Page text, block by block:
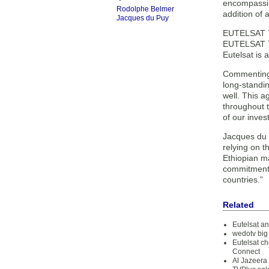
Rodolphe Belmer
Jacques du Puy
addition of
Eutelsat is
long-
well. This
throughout
of our
Jacques du
relying on
Ethiopian
countries.”
Related
Eutelsat
wedotv big
Eutelsat
Connect
Al Jazeera